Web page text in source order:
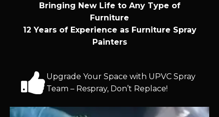
Bringing New Life to Any Type of
Furniture
12 Years of Experience as Furniture Spray
Painters
Upgrade Your Space with UPVC Spray
Team – Respray, Don’t Replace!